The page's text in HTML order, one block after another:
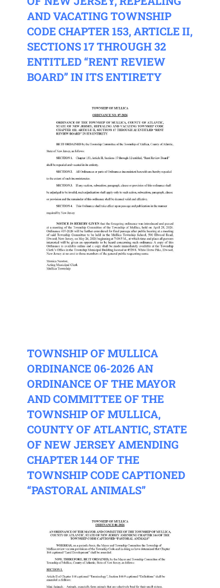
AND VACATING TOWNSHIP
CODE CHAPTER 153, ARTICLE II,
SECTIONS 17 THROUGH 32
ENTITLED “RENT REVIEW
BOARD” IN ITS ENTIRETY
TOWNSHIP OF MULLICA
ORDINANCE 06-2026 AN
ORDINANCE OF THE MAYOR
AND COMMITTEE OF THE
TOWNSHIP OF MULLICA,
COUNTY OF ATLANTIC, STATE
OF NEW JERSEY AMENDING
CHAPTER 144 OF THE
TOWNSHIP CODE CAPTIONED
“PASTORAL ANIMALS”